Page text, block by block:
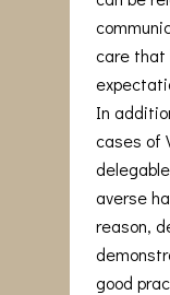
care
In
cases of
averse
reason,
good